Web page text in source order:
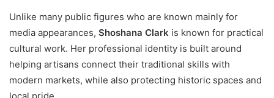
Unlike many public figures who are known mainly for
media appearances, Shoshana Clark is known for practical
cultural work. Her professional identity is built around
helping artisans connect their traditional skills with
modern markets, while also protecting historic spaces and